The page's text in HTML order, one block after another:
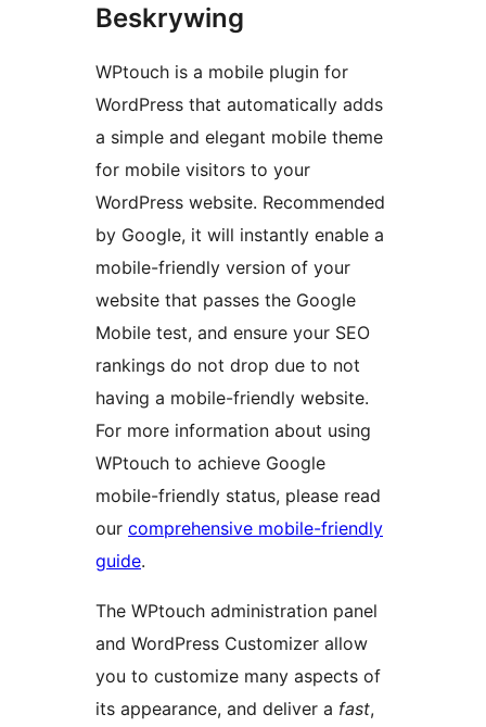
Beskrywing
WPtouch is a mobile plugin for
WordPress that automatically adds
a simple and elegant mobile theme
for mobile visitors to your
WordPress website. Recommended
by Google, it will instantly enable a
mobile-friendly version of your
website that passes the Google
Mobile test, and ensure your SEO
rankings do not drop due to not
having a mobile-friendly website.
For more information about using
WPtouch to achieve Google
mobile-friendly status, please read
our comprehensive mobile-friendly
guide.
The WPtouch administration panel
and WordPress Customizer allow
you to customize many aspects of
its appearance, and deliver a fast,